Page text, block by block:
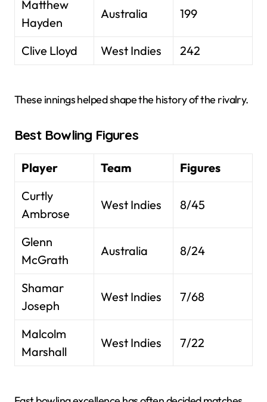
Matthew
Hayden
Australia 199
Clive Lloyd West Indies 242
These innings helped shape the history of the rivalry.
Best Bowling Figures
Player Team
Figures
Curtly
Ambrose
West Indies 8/45
Glenn
McGrath
Australia 8/24
Shamar
Joseph
West Indies 7/68
Malcolm
Marshall
West Indies 7/22